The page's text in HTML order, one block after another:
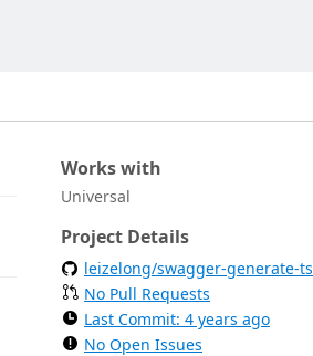
Works with
Universal
Project Details
leizelong/swagger-generate-ts
No Pull Requests
Last Commit: 4 years ago
No Open Issues